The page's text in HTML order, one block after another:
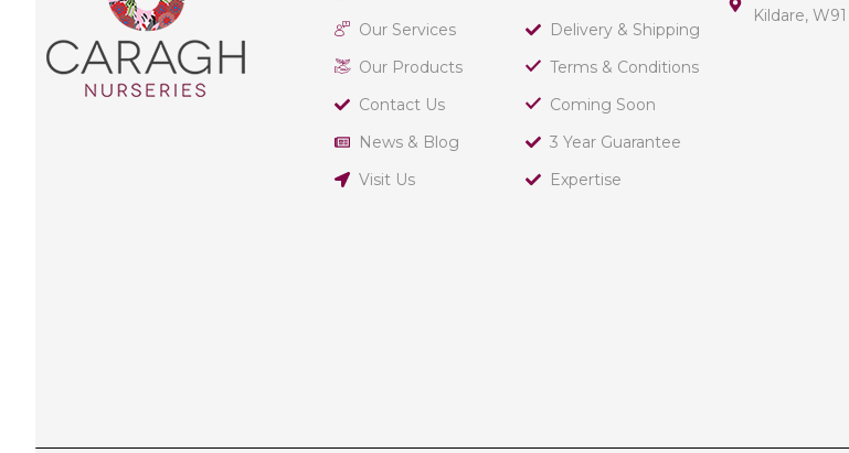
Our Services
Our Products
Contact Us
News & Blog
Visit Us
Delivery & Shipping
Terms & Conditions
Coming Soon
3 Year Guarantee
Expertise
Kildare,